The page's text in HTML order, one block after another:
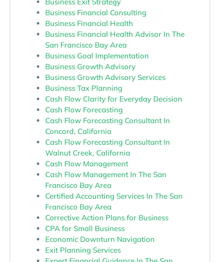
Business Financial Consulting
Business Financial Health
Business Financial Health Advisor In The
San Francisco Bay Area
Business Goal Implementation
Business Growth Advisory
Business Growth Advisory Services
Business Tax Planning
Cash Flow Clarity for Everyday Decision
Cash Flow Forecasting
Cash Flow Forecasting Consultant In
Concord, California
Cash Flow Forecasting Consultant In
Walnut Creek, California
Cash Flow Management
Cash Flow Management In The San
Francisco Bay Area
Certified Accounting Services In The San
Francisco Bay Area
Corrective Action Plans for Business
CPA for Small Business
Economic Downturn Navigation
Exit Planning Services